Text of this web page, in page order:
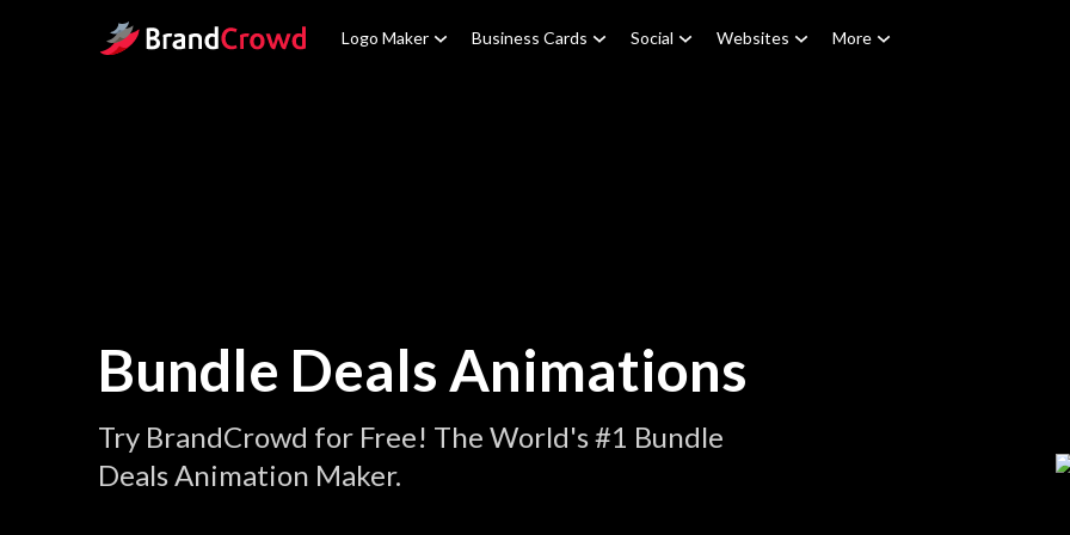
Site Logo Logo Maker Business Cards Social Websites More
Bundle Deals Animations
Try BrandCrowd for Free! The World's #1 Bundle
Deals Animation Maker.